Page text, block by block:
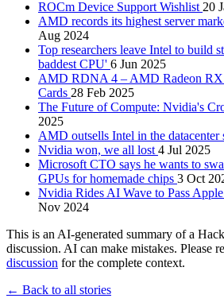
ROCm Device Support Wishlist 20
AMD records its highest server
Aug 2024
Top researchers leave Intel to build
baddest CPU' 6 Jun 2025
AMD RDNA 4 – AMD Radeon RX
Cards 28 Feb 2025
The Future of Compute: Nvidia's
2025
AMD outsells Intel in the datacenter
Nvidia won, we all lost 4 Jul 2025
Microsoft CTO says he wants to
GPUs for homemade chips 3 Oct
Nvidia Rides AI Wave to Pass
Nov 2024
This is an AI-generated summary of a
discussion. AI can make mistakes. Please
discussion for the complete context.
← Back to all stories